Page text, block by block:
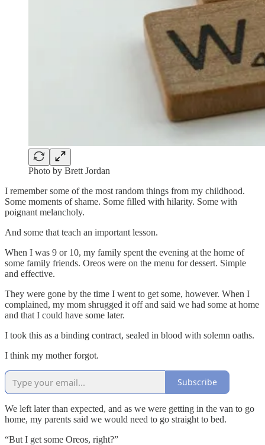
Photo by Brett Jordan
I remember some of the most random things from my childhood.
Some moments of shame. Some filled with hilarity. Some with
poignant melancholy.
And some that teach an important lesson.
When I was 9 or 10, my family spent the evening at the home of
some family friends. Oreos were on the menu for dessert. Simple
and effective.
They were gone by the time I went to get some, however. When I
complained, my mom shrugged it off and said we had some at home
and that I could have some later.
I took this as a binding contract, sealed in blood with solemn oaths.
I think my mother forgot.
Subscribe
We left later than expected, and as we were getting in the van to go
home, my parents said we would need to go straight to bed.
“But I get some Oreos, right?”